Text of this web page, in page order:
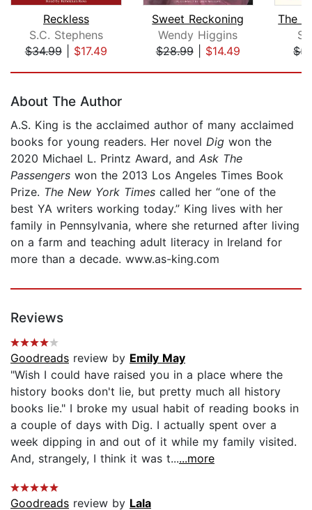
Reckless
S.C. Stephens
$34.99| $17.49
Sweet Reckoning
Wendy Higgins
$28.99| $14.49
About The Author
A.S. King is the acclaimed author of many acclaimed
books for young readers. Her novel Dig won the
2020 Michael L. Printz Award, and Ask The
Passengers won the 2013 Los Angeles Times Book
Prize. The New York Times called her “one of the
best YA writers working today.” King lives with her
family in Pennsylvania, where she returned after living
on a farm and teaching adult literacy in Ireland for
more than a decade. www.as-king.com
Reviews
Goodreads review by Emily May
"Wish I could have raised you in a place where the
history books don't lie, but pretty much all history
books lie." I broke my usual habit of reading books in
a couple of days with Dig. I actually spent over a
week dipping in and out of it while my family visited.
And, strangely, I think it was t......more
Goodreads review by Lala